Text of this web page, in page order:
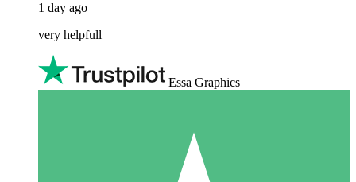
1 day ago
very helpfull
Essa Graphics